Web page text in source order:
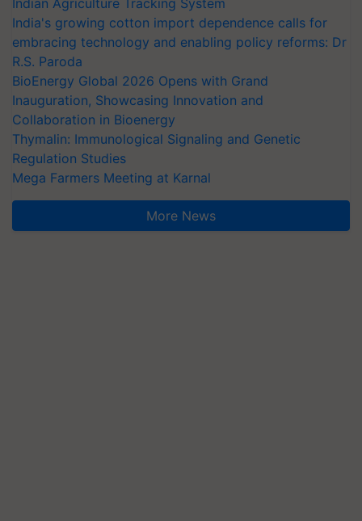
Indian Agriculture Tracking System
India's growing cotton import dependence calls for
embracing technology and enabling policy reforms: Dr
R.S. Paroda
BioEnergy Global 2026 Opens with Grand
Inauguration, Showcasing Innovation and
Collaboration in Bioenergy
Thymalin: Immunological Signaling and Genetic
Regulation Studies
Mega Farmers Meeting at Karnal
More News